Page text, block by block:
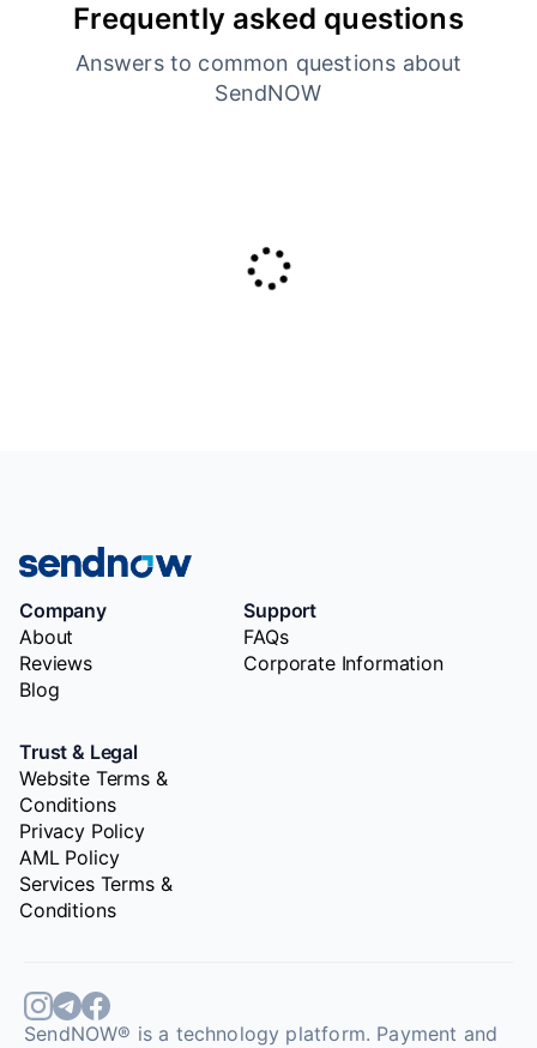
Frequently asked questions
Answers to common questions about
SendNOW
Company
About
Reviews
Blog
Support
FAQs
Corporate Information
Trust & Legal
Website Terms &
Conditions
Privacy Policy
AML Policy
Services Terms &
Conditions
SendNOW® is a technology platform. Payment and